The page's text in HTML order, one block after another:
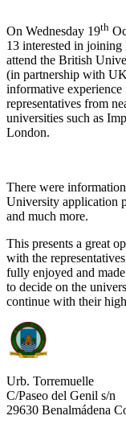
On Wednesday 19th
13 interested in
attend the British
(in partnership with
informative
representatives from
universities such as
London.
There were
University application
and much more.
This presents a great
with the
fully enjoyed and
to decide on the
continue with their
Urb. Torremuelle
C/Paseo del Genil s/n
29630 Benalmádena